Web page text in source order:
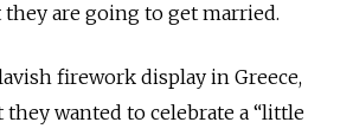
are going to get married.
firework display in Greece,
wanted to celebrate a “little